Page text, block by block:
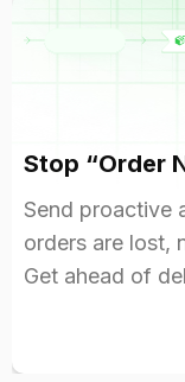
Stop “Order
Send proactive
orders are lost,
Get ahead of